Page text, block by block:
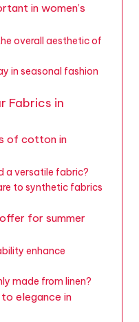
in women’s
overall aesthetic of
in seasonal fashion
Fabrics in
of cotton in
a versatile fabric?
to synthetic fabrics
for summer
enhance
made from linen?
elegance in